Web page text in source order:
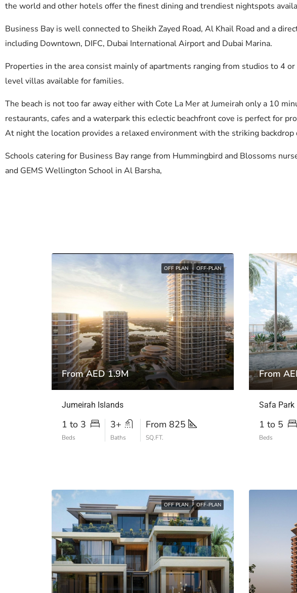
the world and other hotels offer the finest dining and trendiest nightspots
Business Bay is well connected to Sheikh Zayed Road, Al Khail Road and a
including Downtown, DIFC, Dubai International Airport and Dubai Marina.
Properties in the area consist mainly of apartments ranging from studios to 4
level villas available for families.
The beach is not too far away either with Cote La Mer at Jumeirah only a 10
restaurants, cafes and a waterpark this eclectic beachfront cove is perfect for
At night the location provides a relaxed environment with the striking
Schools catering for Business Bay range from Hummingbird and Blossoms
and GEMS Wellington School in Al Barsha,
OFF PLAN OFF-PLAN
From AED 1.9M
Jumeirah Islands
1 to 3
Beds
3+
Baths
From 825
SQ.FT.
From
Safa Park
1 to 5
Beds
OFF PLAN OFF-PLAN